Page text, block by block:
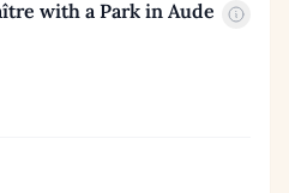
with a Park in Aude